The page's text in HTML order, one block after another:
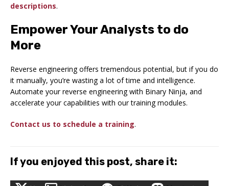
descriptions.
Empower Your Analysts to do
More
Reverse engineering offers tremendous potential, but if you do
it manually, you’re wasting a lot of time and intelligence.
Automate your reverse engineering with Binary Ninja, and
accelerate your capabilities with our training modules.
Contact us to schedule a training.
If you enjoyed this post, share it: